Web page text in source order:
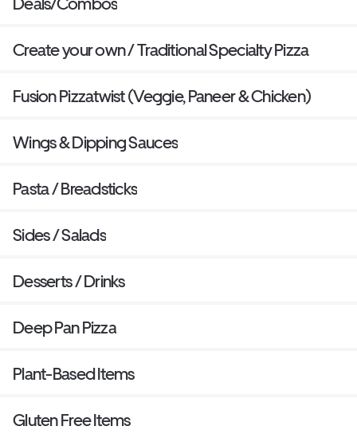
Create your own / Traditional Specialty Pizza
Fusion Pizzatwist (Veggie, Paneer & Chicken)
Wings & Dipping Sauces
Pasta / Breadsticks
Sides / Salads
Desserts / Drinks
Deep Pan Pizza
Plant-Based Items
Gluten Free Items